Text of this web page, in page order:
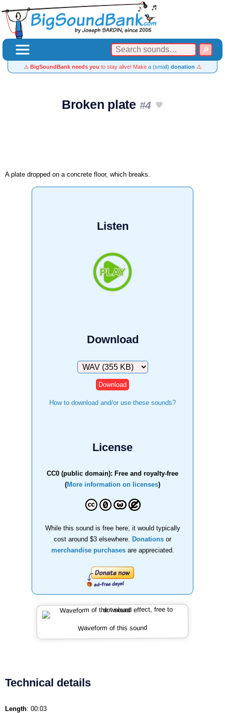
⚠️ BigSoundBank needs you to stay alive! Make a (small) donation ⚠️
Broken plate #4
A plate dropped on a concrete floor, which breaks.
Listen
Download
Download
How to download and/or use these sounds?
License
CC0 (public domain): Free and royalty-free
(More information on licenses)
While this sound is free here, it would typically
cost around $3 elsewhere.
Donations or
merchandise purchasesare appreciated.
Waveform of this sound
Technical details
Length: 00:03